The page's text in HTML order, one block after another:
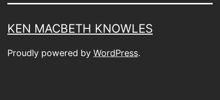
KEN MACBETH KNOWLES
Proudly powered by WordPress.